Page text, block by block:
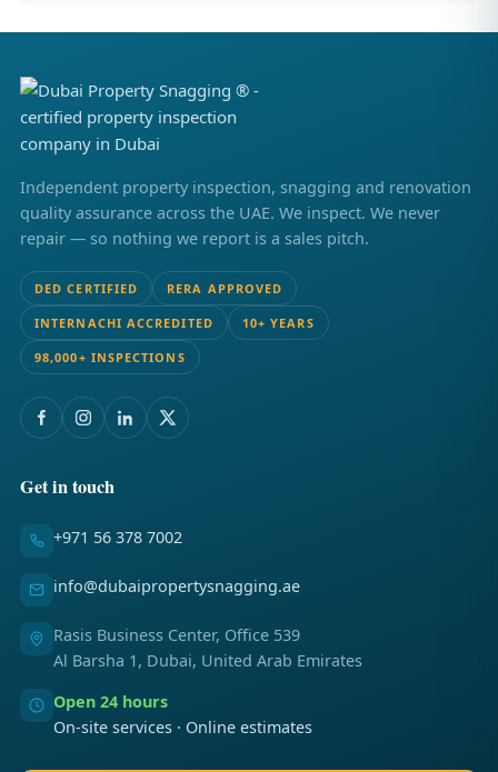
Independent property inspection, snagging and renovation
quality assurance across the UAE. We inspect. We never
repair — so nothing we report is a sales pitch.
DED CERTIFIED RERA APPROVED
INTERNACHI ACCREDITED 10+ YEARS
98,000+ INSPECTIONS
Get in touch
+971 56 378 7002
info@dubaipropertysnagging.ae
Rasis Business Center, Office 539
Al Barsha 1, Dubai, United Arab Emirates
Open 24 hours
On-site services · Online estimates